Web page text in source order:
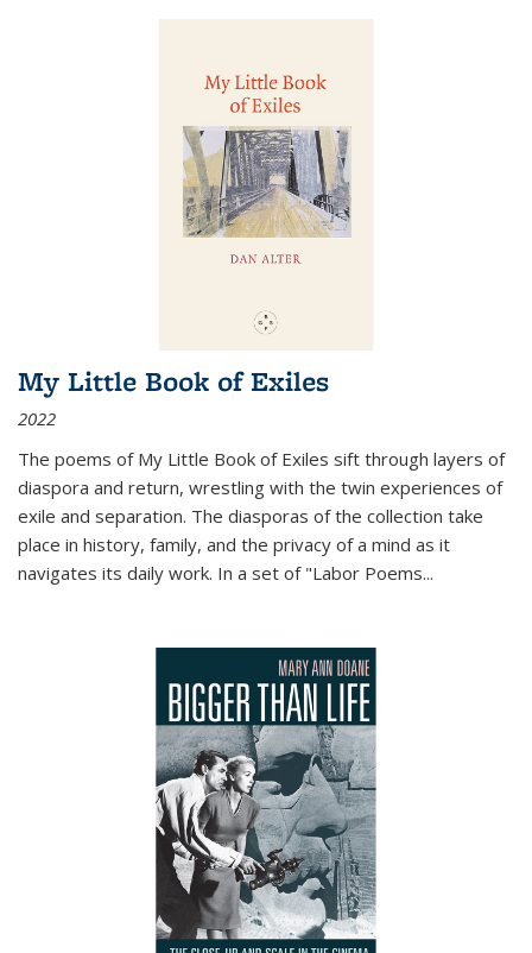
My Little Book of Exiles
2022
The poems of My Little Book of Exiles sift through layers of
diaspora and return, wrestling with the twin experiences of
exile and separation. The diasporas of the collection take
place in history, family, and the privacy of a mind as it
navigates its daily work. In a set of "Labor Poems...